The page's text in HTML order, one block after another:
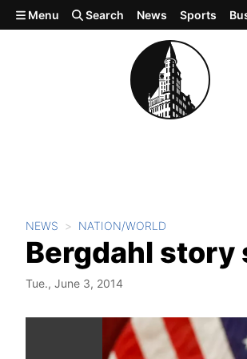
Skip to main content
Menu Search News Sports
NEWS NATION/WORLD
Bergdahl story
Tue., June 3, 2014